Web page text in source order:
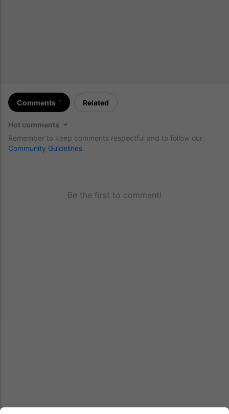
Comments 1 Related
Hot comments
Remember to keep comments respectful and to follow our
Community Guidelines
Be the first to comment!